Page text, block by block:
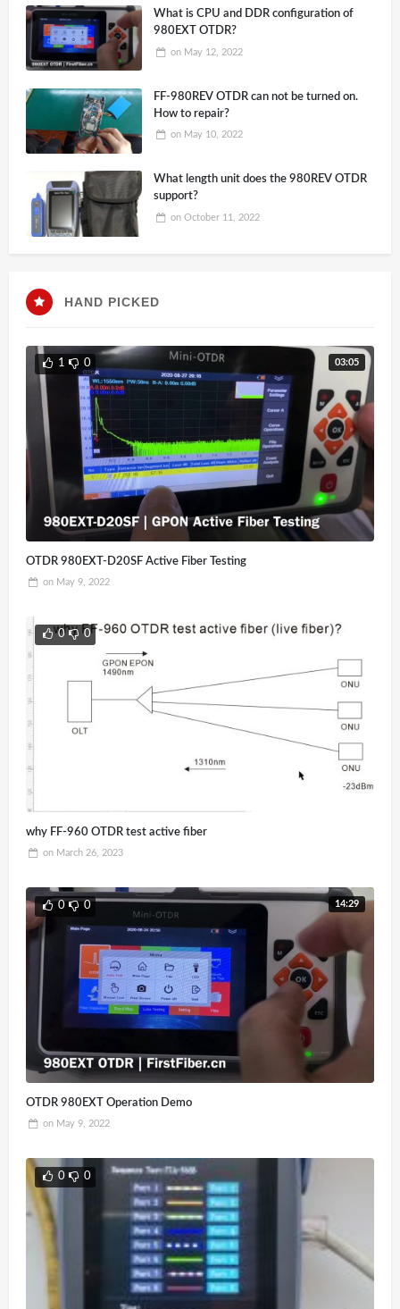
What is CPU and DDR configuration of
980EXT OTDR?
on May 12, 2022
FF-980REV OTDR can not be turned on.
How to repair?
on May 10, 2022
What length unit does the 980REV OTDR
support?
on October 11, 2022
HAND PICKED
03:05
1 0
OTDR 980EXT-D20SF Active Fiber Testing
on May 9, 2022
0 0
why FF-960 OTDR test active fiber
on March 26, 2023
14:29
0 0
OTDR 980EXT Operation Demo
on May 9, 2022
0 0